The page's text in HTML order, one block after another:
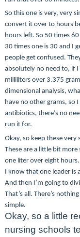
So this one is very, very
convert it over to hours
hours left. So 50 times
30 times one is 30 and I
people get confused.
absolutely no need to, if
milliliters over 3.375
dimensional analysis,
have no other grams, so
antibiotics, there’s no
run it for.
Okay, so keep these very
These are a little bit more
one liter over eight
I know that one leader
And then I’m going to
That’s all. There’s
simple.
Okay, so a little
nursing schools